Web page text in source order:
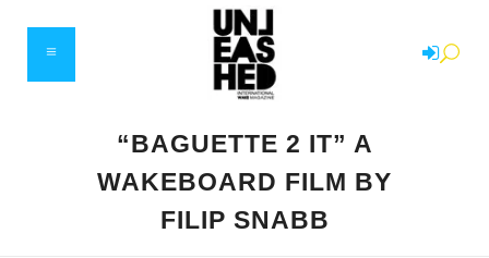
“BAGUETTE 2 IT” A
WAKEBOARD FILM BY
FILIP SNABB